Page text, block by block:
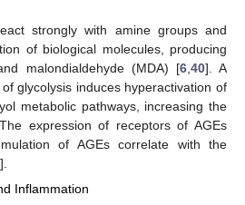
strongly with amine groups and
of biological molecules, producing
malondialdehyde (MDA) [6, 40]. A
glycolysis induces hyperactivation of
metabolic pathways, increasing the
expression of receptors of AGEs
of AGEs correlate with the
].
Inflammation